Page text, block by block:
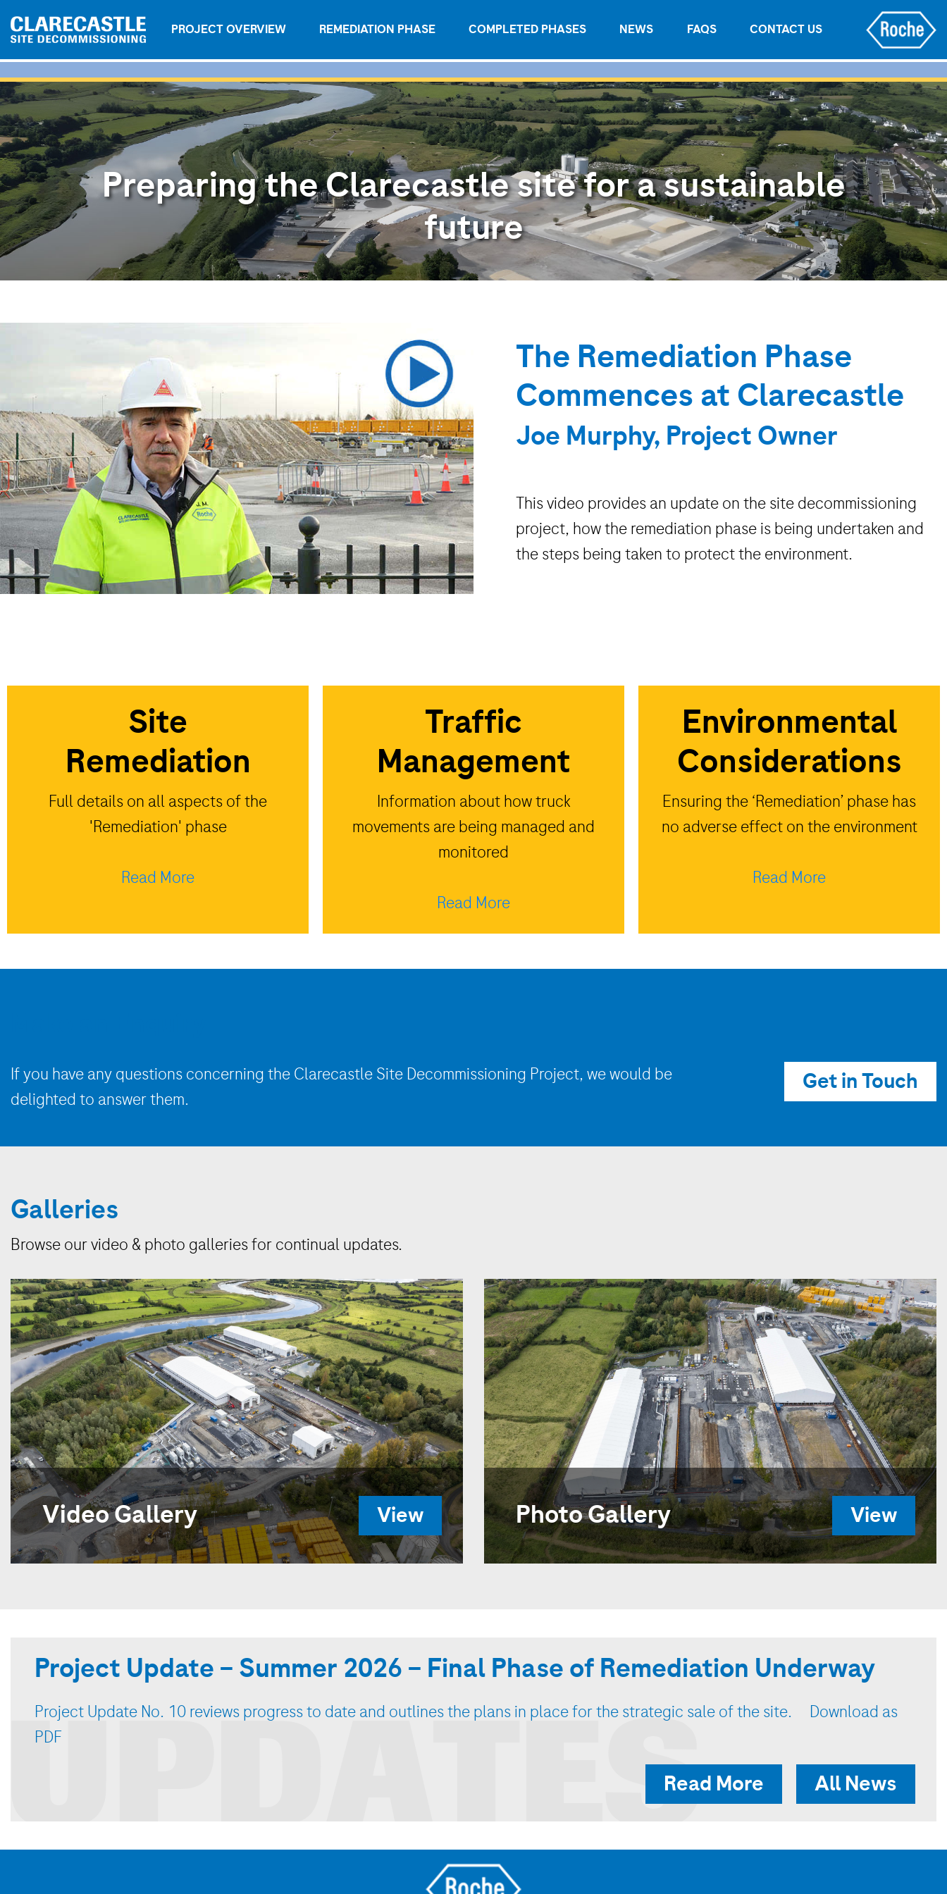
PROJECT OVERVIEW REMEDIATION PHASE COMPLETED PHASES NEWS FAQS CONTACT US
Preparing the Clarecastle site for a sustainable
future
The Remediation Phase
Commences at Clarecastle
Joe Murphy, Project Owner
This video provides an update on the site decommissioning
project, how the remediation phase is being undertaken and
the steps being taken to protect the environment.
Site
Remediation
Full details on all aspects of the
'Remediation' phase
Read More
Traffic
Management
Information about how truck
movements are being managed and
monitored
Read More
Environmental
Considerations
Ensuring the ‘Remediation’ phase has
no adverse effect on the environment
Read More
If you have any questions concerning the Clarecastle Site Decommissioning Project, we would be
delighted to answer them.
Get in Touch
Galleries
Browse our video & photo galleries for continual updates.
Video Gallery View Photo Gallery View
Project Update – Summer 2026 – Final Phase of Remediation Underway
Project Update No. 10 reviews progress to date and outlines the plans in place for the strategic sale of the site. Download as
PDF
Read More All News
UPDATES